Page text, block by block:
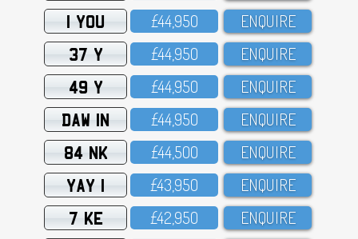
1 YOU £44,95O ENQUIRE
37 Y £44,95O ENQUIRE
49 Y £44,95O ENQUIRE
DAW 1N £44,95O ENQUIRE
84 NK £44,5OO ENQUIRE
YAY 1 £43,95O ENQUIRE
7 KE £42,95O ENQUIRE